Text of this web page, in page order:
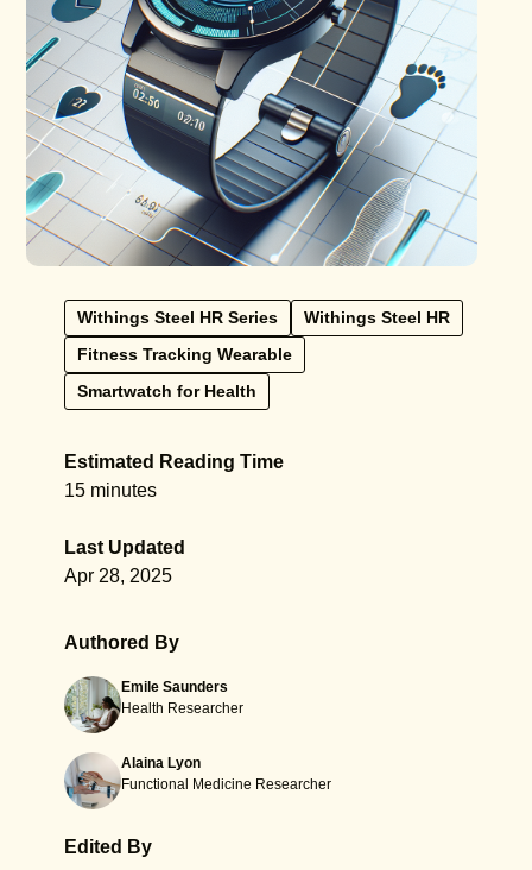
Withings Steel HR Series
Withings Steel HR
Fitness Tracking Wearable
Smartwatch for Health
Estimated Reading Time
15 minutes
Last Updated
Apr 28, 2025
Authored By
Emile Saunders
Health Researcher
Alaina Lyon
Functional Medicine Researcher
Edited By